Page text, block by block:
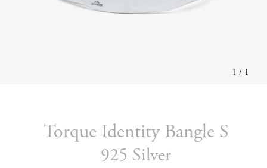
1 / 1
Torque Identity Bangle S
925 Silver